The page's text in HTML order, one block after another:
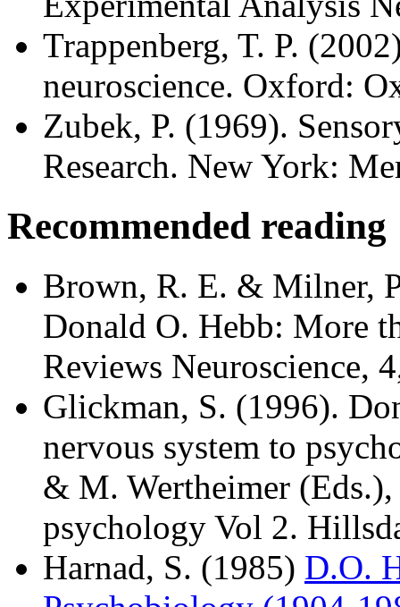
Trappenberg, T. P.
neuroscience. Oxford:
Zubek, P. (1969).
Research. New York:
Recommended reading
Brown, R. E. & Milner,
Donald O. Hebb: More
Reviews Neuroscience,
Glickman, S. (1996).
nervous system to
& M. Wertheimer
psychology Vol 2.
Harnad, S. (1985) D.O.